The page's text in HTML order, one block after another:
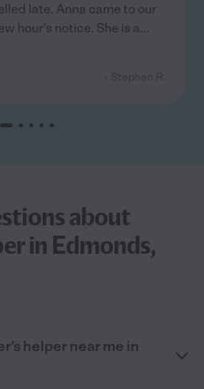
late. Anna came to our
hour's notice. She is a...
about
in Edmonds,
helper near me in